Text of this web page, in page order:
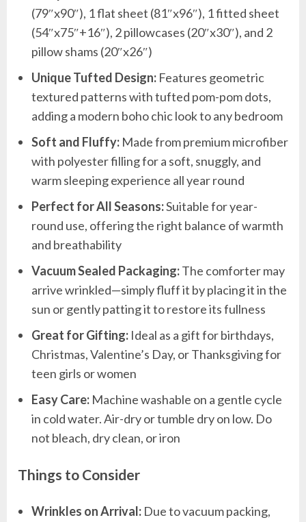
(79″x90″), 1 flat sheet (81″x96″), 1 fitted sheet
(54″x75″+16″), 2 pillowcases (20″x30″), and 2
pillow shams (20″x26″)
Unique Tufted Design: Features geometric
textured patterns with tufted pom-pom dots,
adding a modern boho chic look to any bedroom
Soft and Fluffy: Made from premium microfiber
with polyester filling for a soft, snuggly, and
warm sleeping experience all year round
Perfect for All Seasons:Suitable for year-
round use, offering the right balance of warmth
and breathability
Vacuum Sealed Packaging:The comforter may
arrive wrinkled—simply fluff it by placing it in the
sun or gently patting it to restore its fullness
Great for Gifting: Ideal as a gift for birthdays,
Christmas, Valentine’s Day, or Thanksgiving for
teen girls or women
Easy Care: Machine washable on a gentle cycle
in cold water. Air-dry or tumble dry on low. Do
not bleach, dry clean, or iron
Things to Consider
Wrinkles on Arrival: Due to vacuum packing,